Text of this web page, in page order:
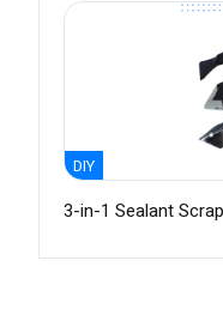
DIY
3-in-1 Sealant